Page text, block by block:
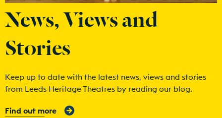
News, Views and
Stories
Keep up to date with the latest news, views and stories
from Leeds Heritage Theatres by reading our blog.
Find out more